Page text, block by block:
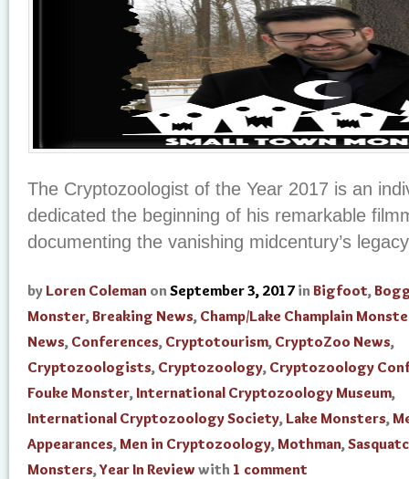
The Cryptozoologist of the Year 2017 is an
dedicated the beginning of his remarkable
documenting the vanishing midcentury’s
by Loren Coleman on September 3, 2017 in Bigfoot,
Monster,Breaking News, Champ/Lake Champlain
News, Conferences, Cryptotourism, CryptoZoo News,
Cryptozoologists, Cryptozoology, Cryptozoology
Fouke Monster, International Cryptozoology Museum,
International Cryptozoology Society, Lake Monsters,
Appearances,Men in Cryptozoology,Mothman,
Monsters,Year In Review with 1 comment